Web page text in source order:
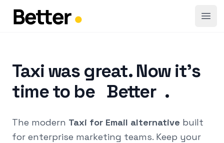
Taxi was great. Now it's
time to be Better .
The modern Taxi for Email alternative built
for enterprise marketing teams. Keep your